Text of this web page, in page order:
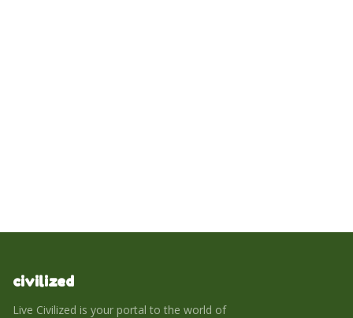
civilized
Live Civilized is your portal to the world of